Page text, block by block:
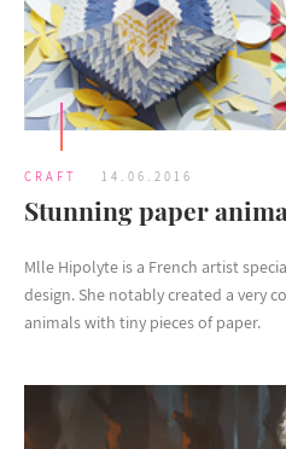
CRAFT 14.06.2016
Stunning paper
Mlle Hipolyte is a French artist
design. She notably created a very
animals with tiny pieces of paper.